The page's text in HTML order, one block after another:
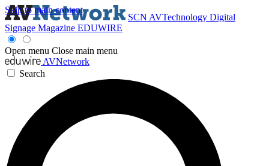
Skip to main content
SCN AVTechnology Digital
Signage Magazine EDUWIRE
Open menu Close main menu
AVNetwork
Search